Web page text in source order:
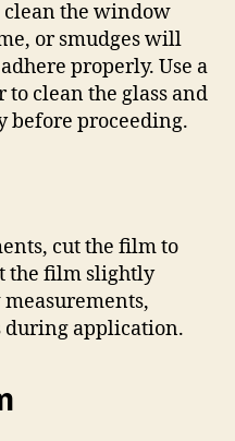
the window
or smudges will
properly. Use a
clean the glass and
before proceeding.
cut the film to
the film slightly
application.